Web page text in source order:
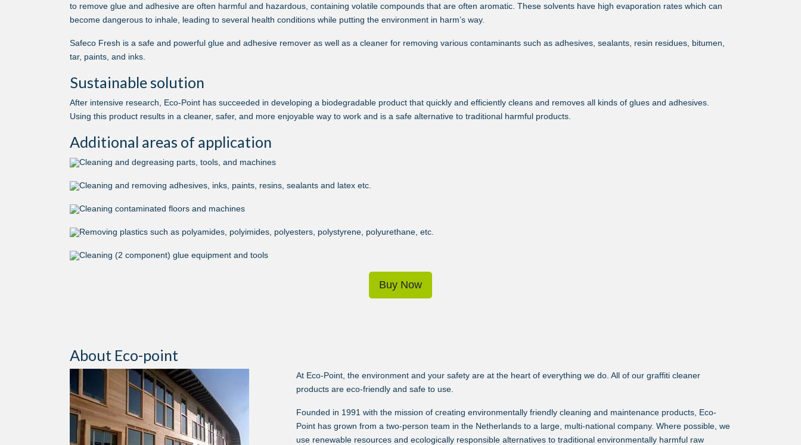
to remove glue and adhesive are often harmful and hazardous, containing volatile compounds that are often aromatic. These solvents have high evaporation rates which can
become dangerous to inhale, leading to several health conditions while putting the environment in harm’s way.
Safeco Fresh is a safe and powerful glue and adhesive remover as well as a cleaner for removing various contaminants such as adhesives, sealants, resin residues, bitumen,
tar, paints, and inks.
Sustainable solution
After intensive research, Eco-Point has succeeded in developing a biodegradable product that quickly and efficiently cleans and removes all kinds of glues and adhesives.
Using this product results in a cleaner, safer, and more enjoyable way to work and is a safe alternative to traditional harmful products.
Additional areas of application
Cleaning and degreasing parts, tools, and machines
Cleaning and removing adhesives, inks, paints, resins, sealants and latex etc.
Cleaning contaminated floors and machines
Removing plastics such as polyamides, polyimides, polyesters, polystyrene, polyurethane, etc.
Cleaning (2 component) glue equipment and tools
Buy Now
About Eco-point
At Eco-Point, the environment and your safety are at the heart of everything we do. All of our graffiti cleaner
products are eco-friendly and safe to use.
Founded in 1991 with the mission of creating environmentally friendly cleaning and maintenance products, Eco-
Point has grown from a two-person team in the Netherlands to a large, multi-national company. Where possible, we
use renewable resources and ecologically responsible alternatives to traditional environmentally harmful raw